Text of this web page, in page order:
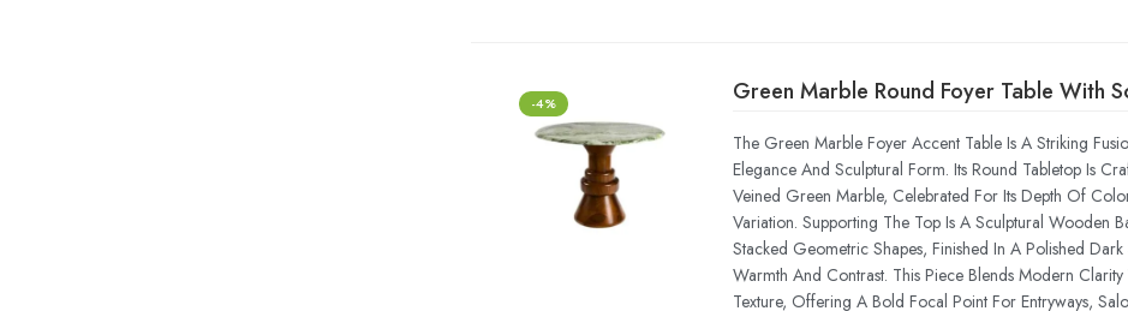
-4%
The Green Marble Foyer Accent Table Is A Striking
Elegance And Sculptural Form. Its Round Tabletop Is
Veined Green Marble, Celebrated For Its Depth Of
Variation. Supporting The Top Is A Sculptural Wooden
Stacked Geometric Shapes, Finished In A Polished
Warmth And Contrast. This Piece Blends Modern
Texture, Offering A Bold Focal Point For Entryways,